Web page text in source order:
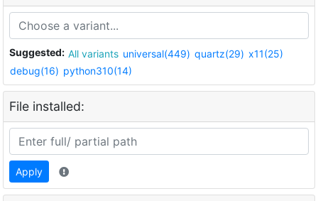
Suggested: All variants universal(449) quartz(29) x11(25)
debug(16) python310(14)
File installed:
Apply